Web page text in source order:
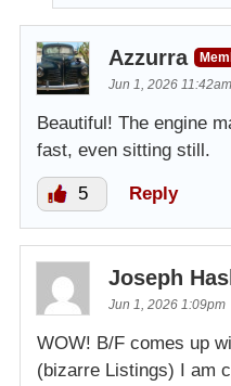
Azzurra
Jun 1, 2026 11:42am
Beautiful! The engine
fast, even sitting still.
5 Reply
Joseph
Jun 1, 2026 1:09pm
WOW! B/F comes up
(bizarre Listings) I am